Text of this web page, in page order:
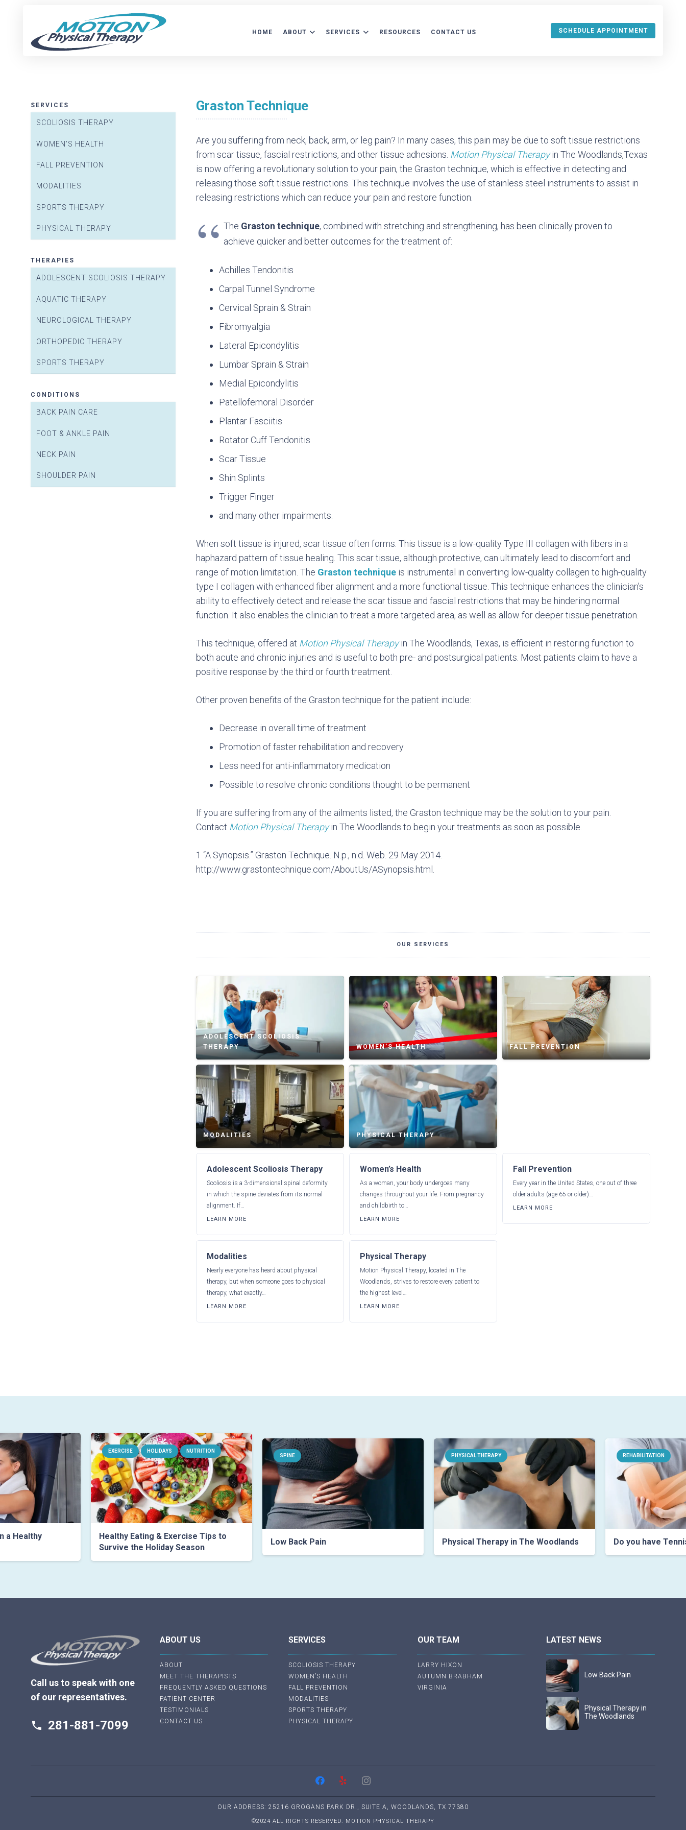
HOME ABOUT SERVICES RESOURCES CONTACT US SCHEDULE APPOINTMENT
SERVICES
SCOLIOSIS THERAPY
WOMEN’S HEALTH
FALL PREVENTION
MODALITIES
SPORTS THERAPY
PHYSICAL THERAPY
THERAPIES
ADOLESCENT SCOLIOSIS THERAPY
AQUATIC THERAPY
NEUROLOGICAL THERAPY
ORTHOPEDIC THERAPY
SPORTS THERAPY
CONDITIONS
BACK PAIN CARE
FOOT & ANKLE PAIN
NECK PAIN
SHOULDER PAIN
Graston Technique
Are you suffering from neck, back, arm, or leg pain? In many cases, this pain may be due to soft tissue restrictions
from scar tissue, fascial restrictions, and other tissue adhesions. Motion Physical Therapyin The Woodlands,Texas
is now offering a revolutionary solution to your pain, the Graston technique, which is effective in detecting and
releasing those soft tissue restrictions. This technique involves the use of stainless steel instruments to assist in
releasing restrictions which can reduce your pain and restore function.
The Graston technique, combined with stretching and strengthening, has been clinically proven to
achieve quicker and better outcomes for the treatment of:
Achilles Tendonitis
Carpal Tunnel Syndrome
Cervical Sprain & Strain
Fibromyalgia
Lateral Epicondylitis
Lumbar Sprain & Strain
Medial Epicondylitis
Patellofemoral Disorder
Plantar Fasciitis
Rotator Cuff Tendonitis
Scar Tissue
Shin Splints
Trigger Finger
and many other impairments.
When soft tissue is injured, scar tissue often forms. This tissue is a low-quality Type III collagen with fibers in a
haphazard pattern of tissue healing. This scar tissue, although protective, can ultimately lead to discomfort and
range of motion limitation. The Graston techniqueis instrumental in converting low-quality collagen to high-quality
type I collagen with enhanced fiber alignment and a more functional tissue. This technique enhances the clinician’s
ability to effectively detect and release the scar tissue and fascial restrictions that may be hindering normal
function. It also enables the clinician to treat a more targeted area, as well as allow for deeper tissue penetration.
This technique, offered at Motion Physical Therapyin The Woodlands, Texas, is efficient in restoring function to
both acute and chronic injuries and is useful to both pre- and postsurgical patients. Most patients claim to have a
positive response by the third or fourth treatment.
Other proven benefits of the Graston technique for the patient include:
Decrease in overall time of treatment
Promotion of faster rehabilitation and recovery
Less need for anti-inflammatory medication
Possible to resolve chronic conditions thought to be permanent
If you are suffering from any of the ailments listed, the Graston technique may be the solution to your pain.
Contact Motion Physical Therapyin The Woodlands to begin your treatments as soon as possible.
1 “A Synopsis.” Graston Technique. N.p., n.d. Web. 29 May 2014.
http://www.grastontechnique.com/AboutUs/ASynopsis.html.
OUR SERVICES
ADOLESCENT SCOLIOSIS
THERAPY
WOMEN’S HEALTH FALL PREVENTION
MODALITIES PHYSICAL THERAPY
Adolescent Scoliosis Therapy
Scoliosis is a 3-dimensional spinal deformity
in which the spine deviates from its normal
alignment. If…
LEARN MORE
Women’s Health
As a woman, your body undergoes many
changes throughout your life. From pregnancy
and childbirth to…
LEARN MORE
Fall Prevention
Every year in the United States, one out of three
older adults (age 65 or older)…
LEARN MORE
Modalities
Nearly everyone has heard about physical
therapy, but when someone goes to physical
therapy, what exactly…
LEARN MORE
Physical Therapy
Motion Physical Therapy, located in The
Woodlands, strives to restore every patient to
the highest level…
LEARN MORE
a Healthy
EXERCISE HOLIDAYS NUTRITION
Healthy Eating & Exercise Tips to
Survive the Holiday Season
SPINE
Low Back Pain
PHYSICAL THERAPY
Physical Therapy in The Woodlands
REHABILITATION
Do you have
Call us to speak with one
of our representatives.
phone 281-881-7099
ABOUT US
ABOUT
MEET THE THERAPISTS
FREQUENTLY ASKED QUESTIONS
PATIENT CENTER
TESTIMONIALS
CONTACT US
SERVICES
SCOLIOSIS THERAPY
WOMEN’S HEALTH
FALL PREVENTION
MODALITIES
SPORTS THERAPY
PHYSICAL THERAPY
OUR TEAM
LARRY HIXON
AUTUMN BRABHAM
VIRGINIA
LATEST NEWS
Low Back Pain
Physical Therapy in
The Woodlands
OUR ADDRESS: 25216 GROGANS PARK DR., SUITE A, WOODLANDS, TX 77380
©2024 ALL RIGHTS RESERVED. MOTION PHYSICAL THERAPY